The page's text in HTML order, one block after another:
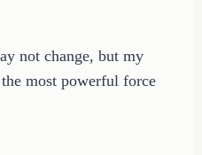
not change, but my
most powerful force